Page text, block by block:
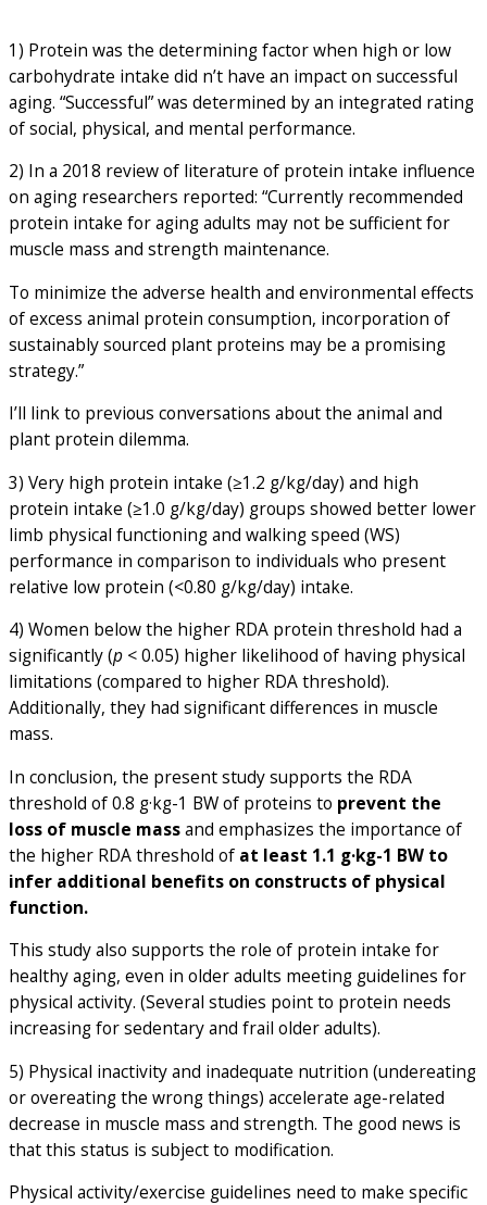
1) Protein was the determining factor when high or low
carbohydrate intake did n’t have an impact on successful
aging. “Successful” was determined by an integrated rating
of social, physical, and mental performance.
2) In a 2018 review of literature of protein intake influence
on aging researchers reported: “Currently recommended
protein intake for aging adults may not be sufficient for
muscle mass and strength maintenance.
To minimize the adverse health and environmental effects
of excess animal protein consumption, incorporation of
sustainably sourced plant proteins may be a promising
strategy.”
I’ll link to previous conversations about the animal and
plant protein dilemma.
3) Very high protein intake (≥1.2 g/kg/day) and high
protein intake (≥1.0 g/kg/day) groups showed better lower
limb physical functioning and walking speed (WS)
performance in comparison to individuals who present
relative low protein (<0.80 g/kg/day) intake.
4) Women below the higher RDA protein threshold had a
significantly (p < 0.05) higher likelihood of having physical
limitations (compared to higher RDA threshold).
Additionally, they had significant differences in muscle
mass.
In conclusion, the present study supports the RDA
threshold of 0.8 g·kg-1 BW of proteins to prevent the
loss of muscle massand emphasizes the importance of
the higher RDA threshold of at least 1.1 g·kg-1 BW to
infer additional benefits on constructs of physical
function.
This study also supports the role of protein intake for
healthy aging, even in older adults meeting guidelines for
physical activity. (Several studies point to protein needs
increasing for sedentary and frail older adults).
5) Physical inactivity and inadequate nutrition (undereating
or overeating the wrong things) accelerate age-related
decrease in muscle mass and strength. The good news is
that this status is subject to modification.
Physical activity/exercise guidelines need to make specific